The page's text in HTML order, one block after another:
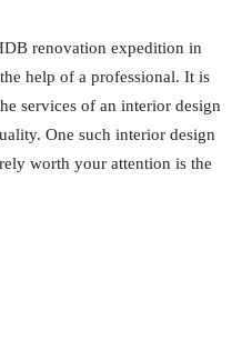
renovation expedition in
help of a professional. It is
services of an interior design
One such interior design
worth your attention is the